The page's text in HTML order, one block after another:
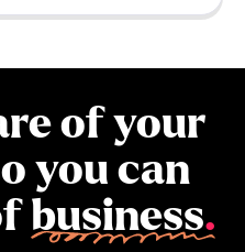
of your
you can
business.